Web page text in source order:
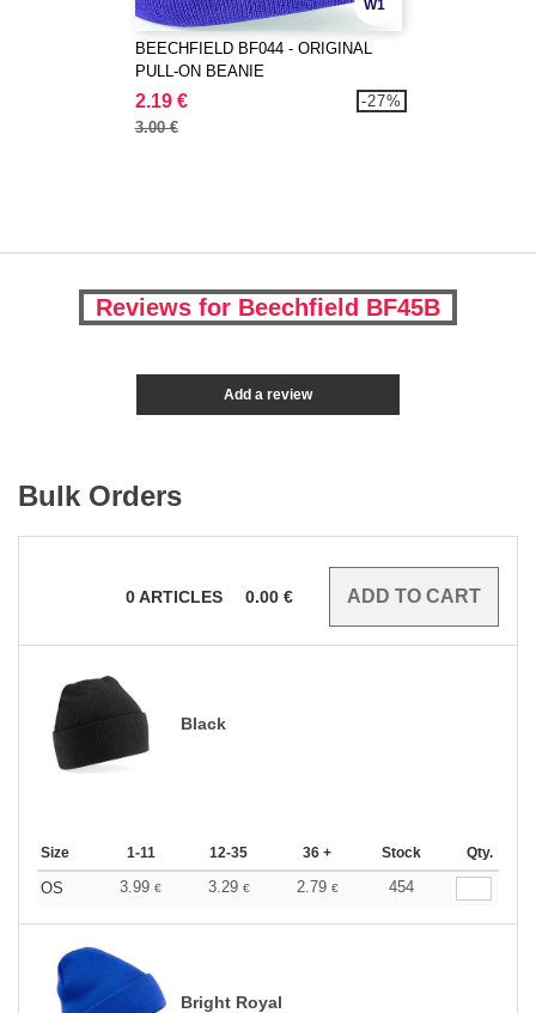
W1
BEECHFIELD BF044 - ORIGINAL
PULL-ON BEANIE
2.19 €
3.00 €
-27%
Reviews for Beechfield BF45B
Add a review
Bulk Orders
0ARTICLES 0.00 €
Black
Size 1-11 12-35 36 + Stock Qty.
OS 3.99 € 3.29 € 2.79 € 454
Bright Royal